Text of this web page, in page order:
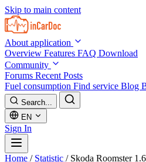
Skip to main content
About application
Overview Features FAQ Download
Community
Forums Recent Posts
Fuel consumption Find service Blog
Search...
EN
Sign In
Home / Statistic / Skoda Roomster